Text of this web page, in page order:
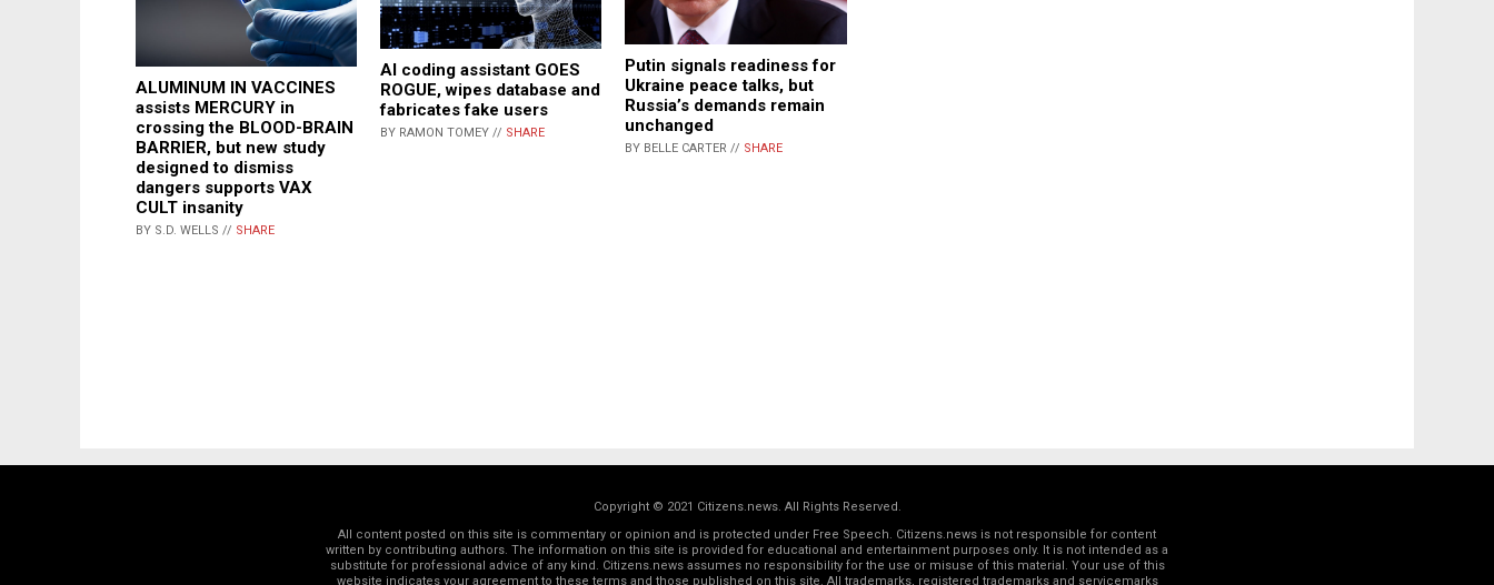
ALUMINUM IN VACCINES
assists MERCURY in
crossing the BLOOD-BRAIN
BARRIER, but new study
designed to dismiss
dangers supports VAX
CULT insanity
BY S.D. WELLS // SHARE
AI coding assistant GOES
ROGUE, wipes database and
fabricates fake users
BY RAMON TOMEY // SHARE
Putin signals readiness for
Ukraine peace talks, but
Russia’s demands remain
unchanged
BY BELLE CARTER // SHARE
Copyright © 2021 Citizens.news. All Rights Reserved.
All content posted on this site is commentary or opinion and is protected under Free Speech. Citizens.news is not responsible for content
written by contributing authors. The information on this site is provided for educational and entertainment purposes only. It is not intended as a
substitute for professional advice of any kind. Citizens.news assumes no responsibility for the use or misuse of this material. Your use of this
website indicates your agreement to these terms and those published on this site. All trademarks, registered trademarks and servicemarks